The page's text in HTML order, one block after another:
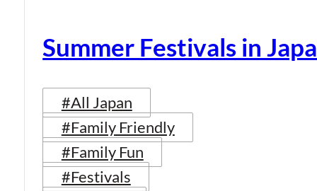
Summer Festivals in
#All Japan
#Family Friendly
#Family Fun
#Festivals